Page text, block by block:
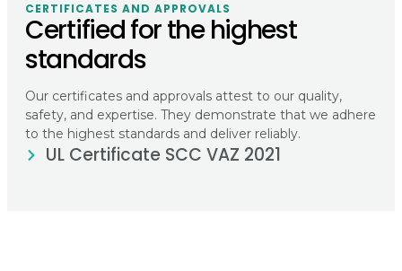
CERTIFICATES AND APPROVALS
Certified for the highest
standards
Our certificates and approvals attest to our quality,
safety, and expertise. They demonstrate that we adhere
to the highest standards and deliver reliably.
UL Certificate SCC VAZ 2021